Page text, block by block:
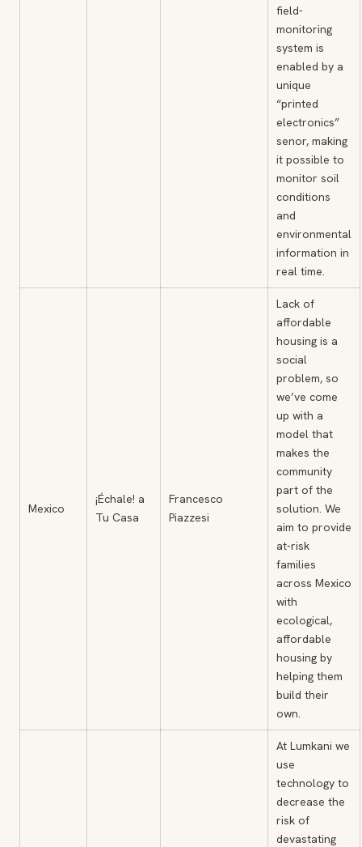
field-
monitoring
system is
enabled by a
unique
“printed
electronics”
senor, making
it possible to
monitor soil
conditions
and
environmental
information in
real time.
Mexico
¡Échale! a
Tu Casa
Francesco
Piazzesi
Lack of
affordable
housing is a
social
problem, so
we’ve come
up with a
model that
makes the
community
part of the
solution. We
aim to provide
at-risk
families
across Mexico
with
ecological,
affordable
housing by
helping them
build their
own.
At Lumkani we
use
technology to
decrease the
risk of
devastating